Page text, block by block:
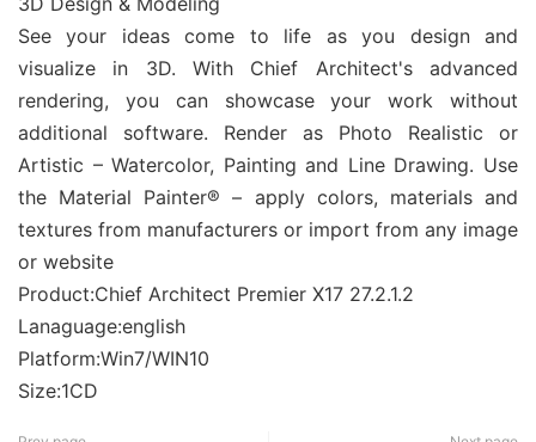
See your ideas come to life as you design and
visualize in 3D. With Chief Architect's advanced
rendering, you can showcase your work without
additional software. Render as Photo Realistic or
Artistic – Watercolor, Painting and Line Drawing. Use
the Material Painter® – apply colors, materials and
textures from manufacturers or import from any image
or website
Product:Chief Architect Premier X17 27.2.1.2
Lanaguage:english
Platform:Win7/WIN10
Size:1CD